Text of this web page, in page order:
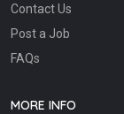
Contact Us
Post a Job
FAQs
MORE INFO